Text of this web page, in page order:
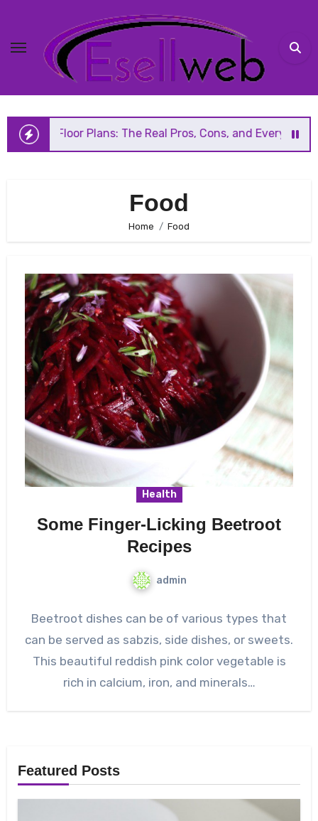
content
Floor Plans: The Real Pros, Cons, and Everything You
Food
Home Food
Health
Some Finger-Licking Beetroot
Recipes
admin
Beetroot dishes can be of various types that
can be served as sabzis, side dishes, or sweets.
This beautiful reddish pink color vegetable is
rich in calcium, iron, and minerals…
Featured Posts